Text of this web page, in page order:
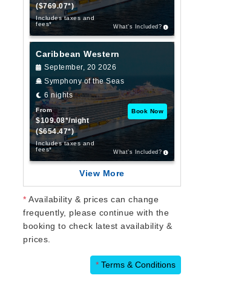
($769.07*)
Includes taxes and
fees*
What’s Included?
Caribbean Western
September, 20 2026
Symphony of the Seas
6 nights
From
$109.08*/night
($654.47*)
Includes taxes and
fees*
Book Now
What’s Included?
View More
* Availability & prices can change
frequently, please continue with the
booking to check latest availability &
prices.
* Terms & Conditions